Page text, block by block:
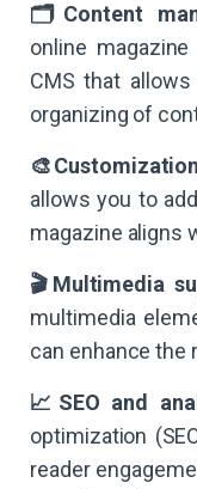
🗂Content
online
CMS that
organizing of
allows you to
magazine aligns
🎬Multimedia
multimedia
can enhance the
📈SEO and
optimization
reader